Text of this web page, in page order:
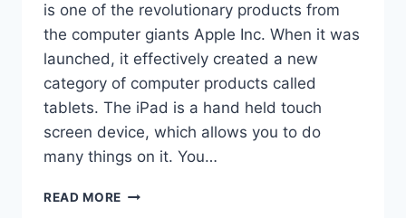
is one of the revolutionary products from
the computer giants Apple Inc. When it was
launched, it effectively created a new
category of computer products called
tablets. The iPad is a hand held touch
screen device, which allows you to do
many things on it. You…
READ MORE IPAD